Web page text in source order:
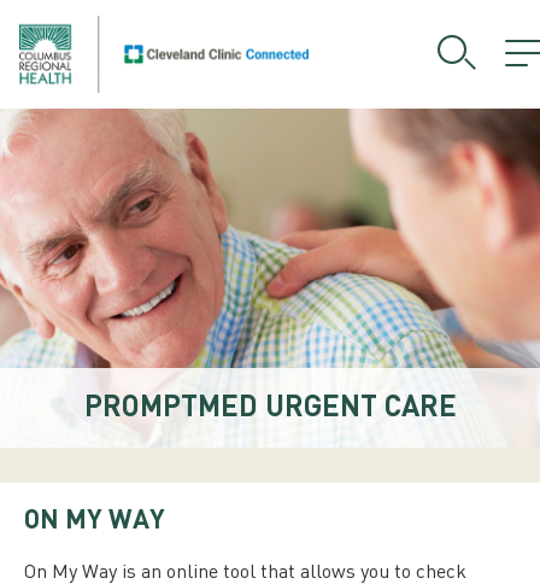
PROMPTMED URGENT CARE
ON MY WAY
On My Way is an online tool that allows you to check